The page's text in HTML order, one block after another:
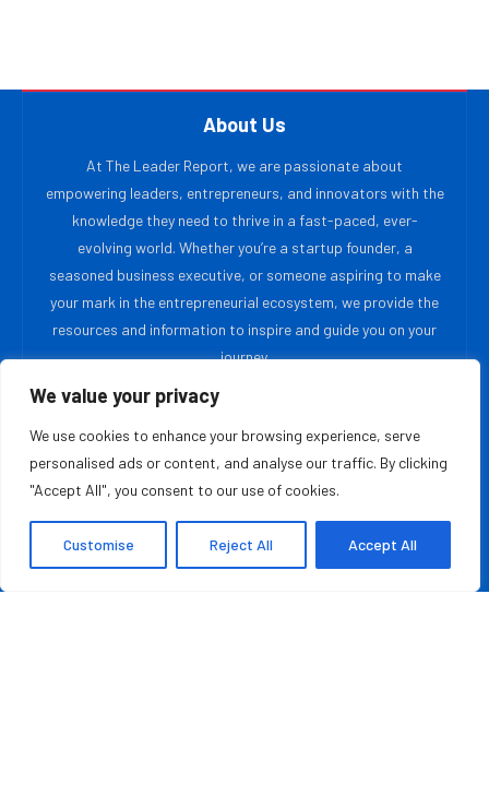
We value your privacy
We use cookies to enhance your browsing experience, serve
personalised ads or content, and analyse our traffic. By clicking
"Accept All", you consent to our use of cookies.
Customise Reject All Accept All
About Us
At The Leader Report, we are passionate about
empowering leaders, entrepreneurs, and innovators with the
knowledge they need to thrive in a fast-paced, ever-
evolving world. Whether you’re a startup founder, a
seasoned business executive, or someone aspiring to make
your mark in the entrepreneurial ecosystem, we provide the
resources and information to inspire and guide you on your
journey.
MOST READ
Rashad Woods Champions Meaningful Conversations
August 7, 2026
Credit Repair Australia: Best Debt Management